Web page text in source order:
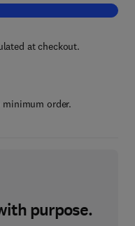
at checkout.
minimum order.
purpose.